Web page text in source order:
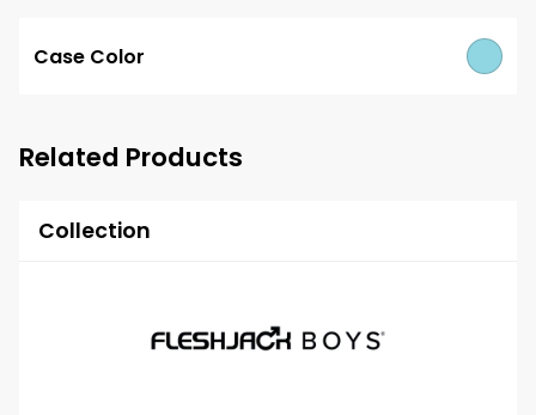
Case Color
Related Products
Collection